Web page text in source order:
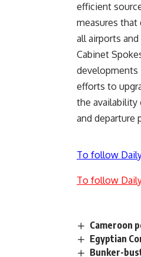
efficient
measures that
all airports
Cabinet
developments
efforts to
the availability
and departure
To follow
To follow
Cameroon
Egyptian
Bunker-